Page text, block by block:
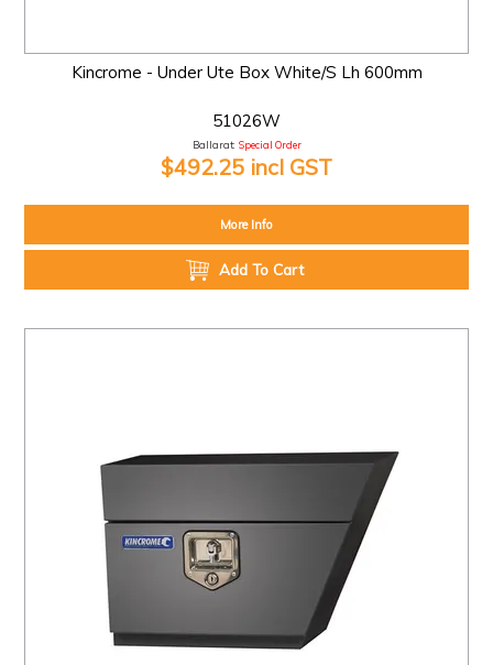
Kincrome - Under Ute Box White/S Lh 600mm
51026W
Ballarat: Special Order
$492.25 incl GST
More Info
Add To Cart